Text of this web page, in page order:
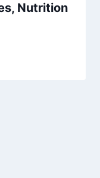
Nutrition